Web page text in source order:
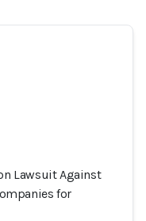
Lawsuit Against
for